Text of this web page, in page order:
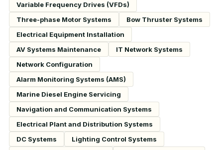
Variable Frequency Drives (VFDs)
Three-phase Motor Systems
Bow Thruster Systems
Electrical Equipment Installation
AV Systems Maintenance
IT Network Systems
Network Configuration
Alarm Monitoring Systems (AMS)
Marine Diesel Engine Servicing
Navigation and Communication Systems
Electrical Plant and Distribution Systems
DC Systems
Lighting Control Systems